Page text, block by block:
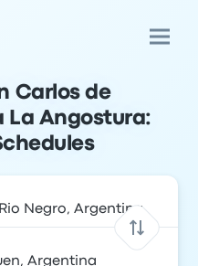
Carlos de
La Angostura: